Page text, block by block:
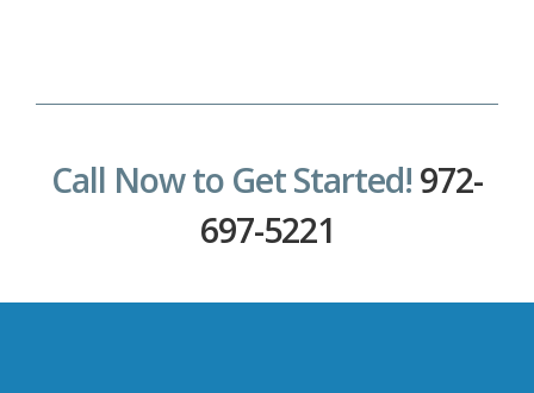
Call Now to Get Started! 972-
697-5221